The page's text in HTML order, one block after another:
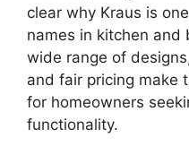
clear why Kraus is
names in kitchen and
wide range of
and fair pricing make
for homeowners
functionality.